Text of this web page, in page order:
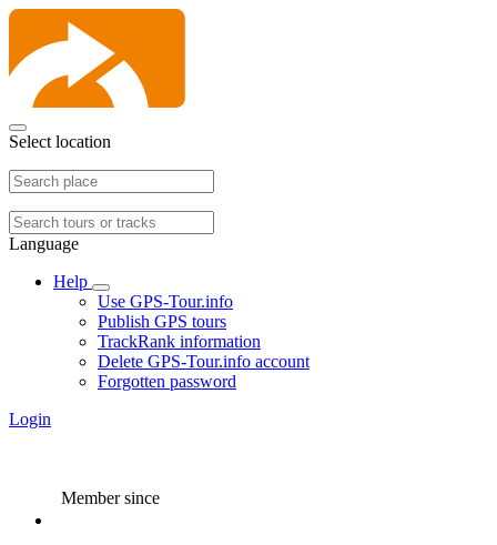
Select location
Language
Help
Use GPS-Tour.info
Publish GPS tours
TrackRank information
Delete GPS-Tour.info account
Forgotten password
Login
Member since